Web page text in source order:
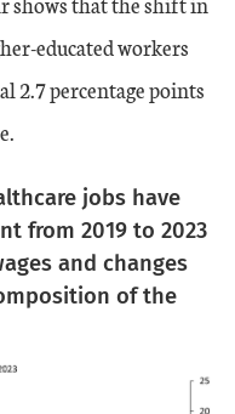
educated workers
2.7 percentage points
jobs have
from 2019 to 2023
and changes
of the